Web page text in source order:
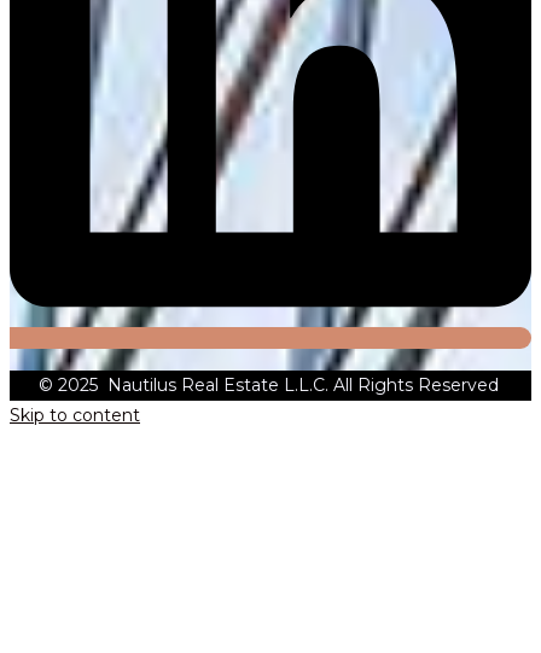
© 2025 Nautilus Real Estate L.L.C. All Rights Reserved
Skip to content